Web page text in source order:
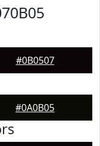
#0B0507
#0A0B05